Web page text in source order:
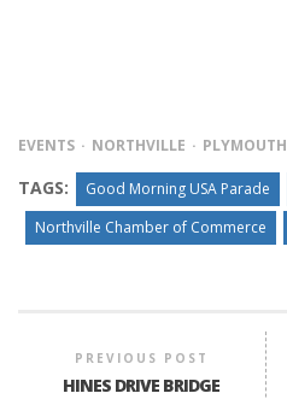
EVENTS NORTHVILLE PLYMOUTH
TAGS: Good Morning USA Parade
Northville Chamber of Commerce
PREVIOUS POST
HINES DRIVE BRIDGE